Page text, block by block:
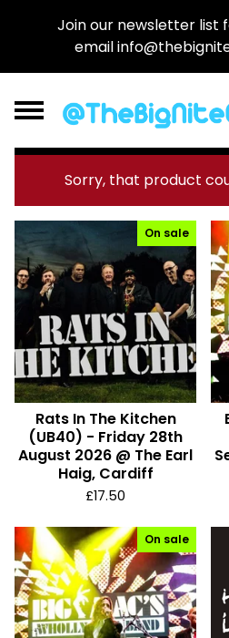
Join our newsletter list
email
Sorry, that product
F
e
a
t
u
r
e
d
P
o
u
c
t
s
On sale
Rats In The Kitchen
(UB40) - Friday 28th
August 2026 @ The Earl
Haig, Cardiff
£17.50
On sale